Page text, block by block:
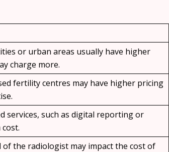
or urban areas usually have higher
charge more.
fertility centres may have higher pricing
services, such as digital reporting or
of the radiologist may impact the cost of